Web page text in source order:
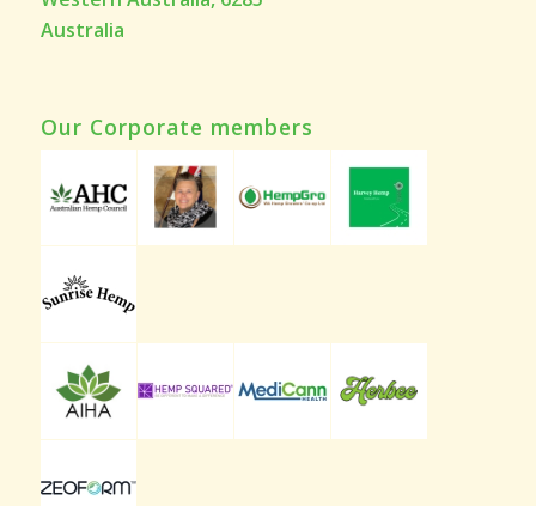
Australia
Our Corporate members